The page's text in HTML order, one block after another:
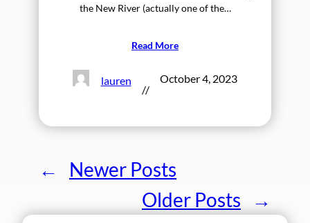
the New River (actually one of the…
Read More
lauren
//
October 4, 2023
←
Newer Posts
Older Posts
→